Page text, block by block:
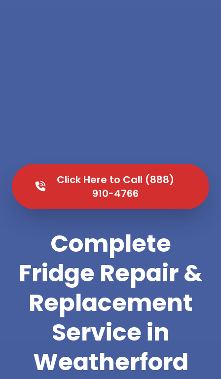
Click Here to Call (888)
910-4766
Complete
Fridge Repair &
Replacement
Service in
Weatherford